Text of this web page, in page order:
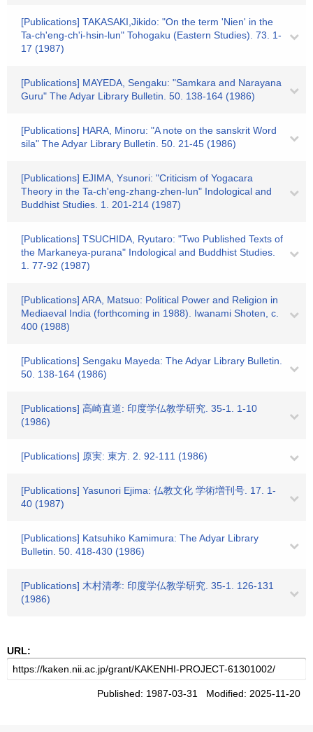
[Publications] TAKASAKI,Jikido: "On the term 'Nien' in the
Ta-ch'eng-ch'i-hsin-lun" Tohogaku (Eastern Studies). 73. 1-
17 (1987)
[Publications] MAYEDA, Sengaku: "Samkara and Narayana
Guru" The Adyar Library Bulletin. 50. 138-164 (1986)
[Publications] HARA, Minoru: "A note on the sanskrit Word
sila" The Adyar Library Bulletin. 50. 21-45 (1986)
[Publications] EJIMA, Ysunori: "Criticism of Yogacara
Theory in the Ta-ch'eng-zhang-zhen-lun" Indological and
Buddhist Studies. 1. 201-214 (1987)
[Publications] TSUCHIDA, Ryutaro: "Two Published Texts of
the Markaneya-purana" Indological and Buddhist Studies.
1. 77-92 (1987)
[Publications] ARA, Matsuo: Political Power and Religion in
Mediaeval India (forthcoming in 1988). Iwanami Shoten, c.
400 (1988)
[Publications] Sengaku Mayeda: The Adyar Library Bulletin.
50. 138-164 (1986)
[Publications] 高崎直道: 印度学仏教学研究. 35-1. 1-10
(1986)
[Publications] 原実: 東方. 2. 92-111 (1986)
[Publications] Yasunori Ejima: 仏教文化 学術増刊号. 17. 1-
40 (1987)
[Publications] Katsuhiko Kamimura: The Adyar Library
Bulletin. 50. 418-430 (1986)
[Publications] 木村清孝: 印度学仏教学研究. 35-1. 126-131
(1986)
URL:
Published: 1987-03-31 Modified: 2025-11-20